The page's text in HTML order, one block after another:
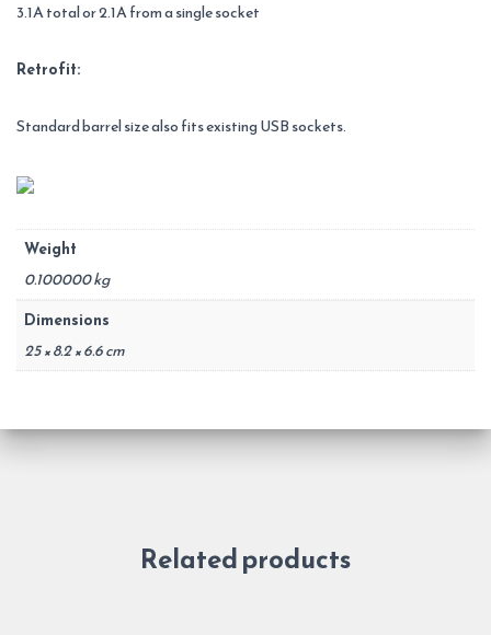
3.1A total or 2.1A from a single socket
Retrofit:
Standard barrel size also fits existing USB sockets.
Weight
0.100000 kg
Dimensions
25 × 8.2 × 6.6 cm
Related products